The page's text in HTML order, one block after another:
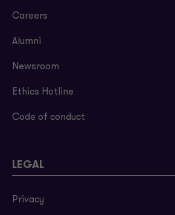
Careers
Alumni
Newsroom
Ethics Hotline
Code of conduct
LEGAL
Privacy